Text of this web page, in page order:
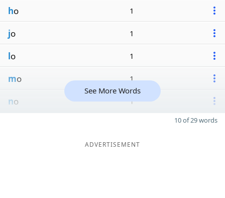
ho 1
jo 1
lo 1
mo 1
no 1
See More Words
10 of 29 words
ADVERTISEMENT